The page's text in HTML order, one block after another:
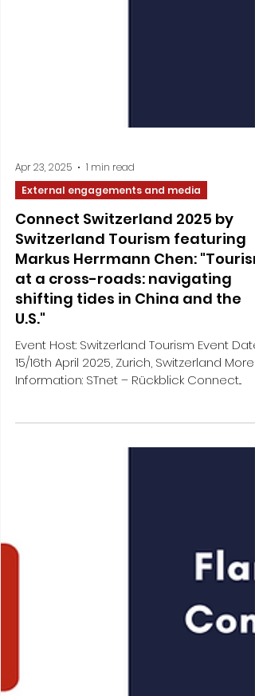
Apr 23, 2025
1 min read
External engagements and media
Connect Switzerland 2025 by
Switzerland Tourism featuring
Markus Herrmann Chen:
at a cross-roads: navigating
shifting tides in China and the
U.S."
Event Host: Switzerland Tourism Event Date:
15/16th April 2025, Zurich, Switzerland More